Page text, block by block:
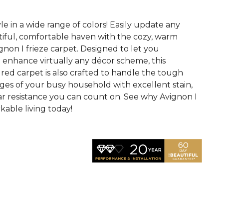
in a wide range of colors! Easily update any
comfortable haven with the cozy, warm
I frieze carpet. Designed to let you
virtually any décor scheme, this
carpet is also crafted to handle the tough
of your busy household with excellent stain,
resistance you can count on. See why Avignon I
living today!